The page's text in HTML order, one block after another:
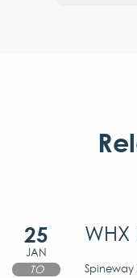
25
JAN
TO